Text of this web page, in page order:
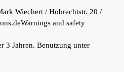
Wiechert / Hobrechtstr. 20 /
Warnings and safety
3 Jahren. Benutzung unter